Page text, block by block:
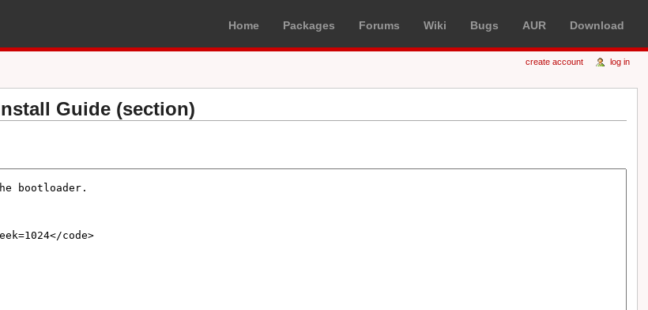
Home Packages Forums Wiki Bugs AUR Download
Guide (section)
create account log in